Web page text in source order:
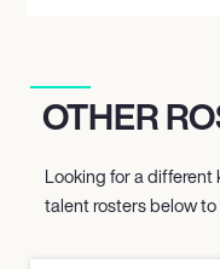
OTHER
Looking for a
talent rosters below